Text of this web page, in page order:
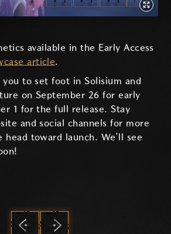
available in the Early Access
article.
you to set foot in Solisium and
on September 26 for early
1 for the full release. Stay
and social channels for more
head toward launch. We’ll see